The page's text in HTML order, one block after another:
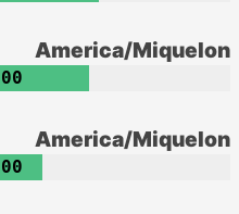
America/Miquelon
America/Miquelon